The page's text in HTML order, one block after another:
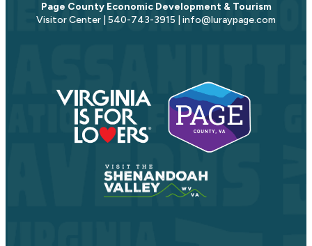
Page County Economic Development & Tourism
Visitor Center | 540-743-3915 | info@luraypage.com